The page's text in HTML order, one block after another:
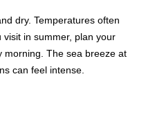
dry. Temperatures often
in summer, plan your
morning. The sea breeze at
can feel intense.